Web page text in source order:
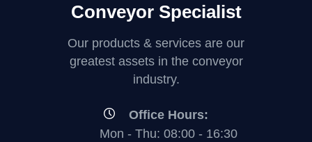
Conveyor Specialist
Our products & services are our
greatest assets in the conveyor
industry.
Office Hours:
Mon - Thu: 08:00 - 16:30